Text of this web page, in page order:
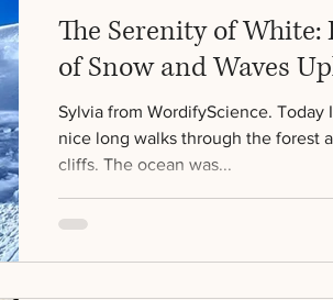
The Serenity of White:
of Snow and Waves
Sylvia from WordifyScience. Today
nice long walks through the forest
cliffs. The ocean was...